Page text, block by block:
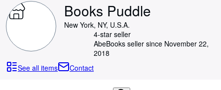
My Purchases
Advanced Search
Browse Collections
Books Puddle
New York, NY, U.S.A.
4-star seller
AbeBooks seller since November 22,
2018
See all items
Contact